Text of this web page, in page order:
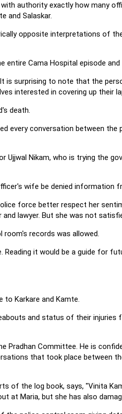
authority exactly how many
and Salaskar.
opposite interpretations of
Cama Hospital episode and
is surprising to note that the
interested in covering up their
death.
every conversation between the
Nikam, who is trying the
wife be denied information
force better respect her
lawyer. But she was not
room's records was allowed.
Reading it would be a guide for
to Karkare and Kamte.
and status of their injuries
Pradhan Committee. He is
that took place between
of the log book, says, "Vinita
at Maria, but she has also